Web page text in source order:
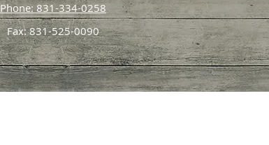
Phone: 831-334-0258
Fax: 831-525-0090